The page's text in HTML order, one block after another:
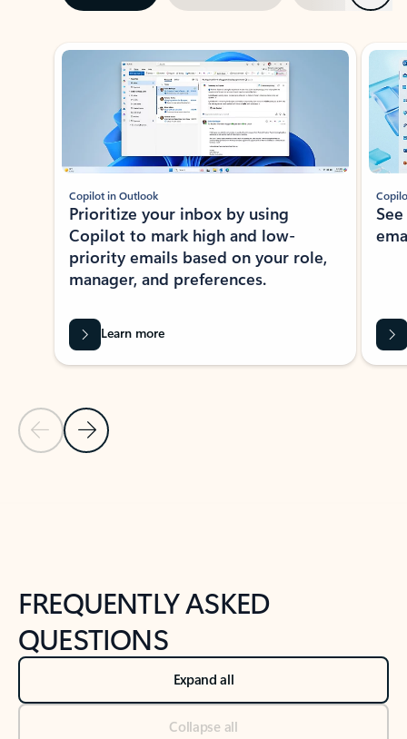
Showing slide 1 of 3
Previous Slide
Next Slide
Copilot in Outlook
Prioritize your inbox by using
Copilot to mark high and low-
priority emails based on your role,
manager, and preferences.
Learn more
FREQUENTLY ASKED
QUESTIONS
Expand all
Collapse all